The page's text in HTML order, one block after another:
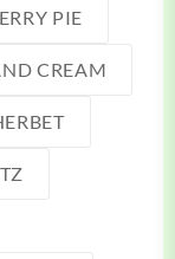
PIE
CREAM